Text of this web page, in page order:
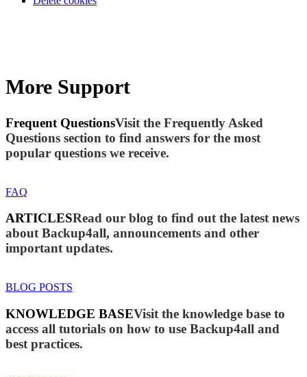
More Support
Frequent QuestionsVisit the Frequently Asked
Questions section to find answers for the most
popular questions we receive.
FAQ
ARTICLESRead our blog to find out the latest news
about Backup4all, announcements and other
important updates.
BLOG POSTS
KNOWLEDGE BASEVisit the knowledge base to
access all tutorials on how to use Backup4all and
best practices.